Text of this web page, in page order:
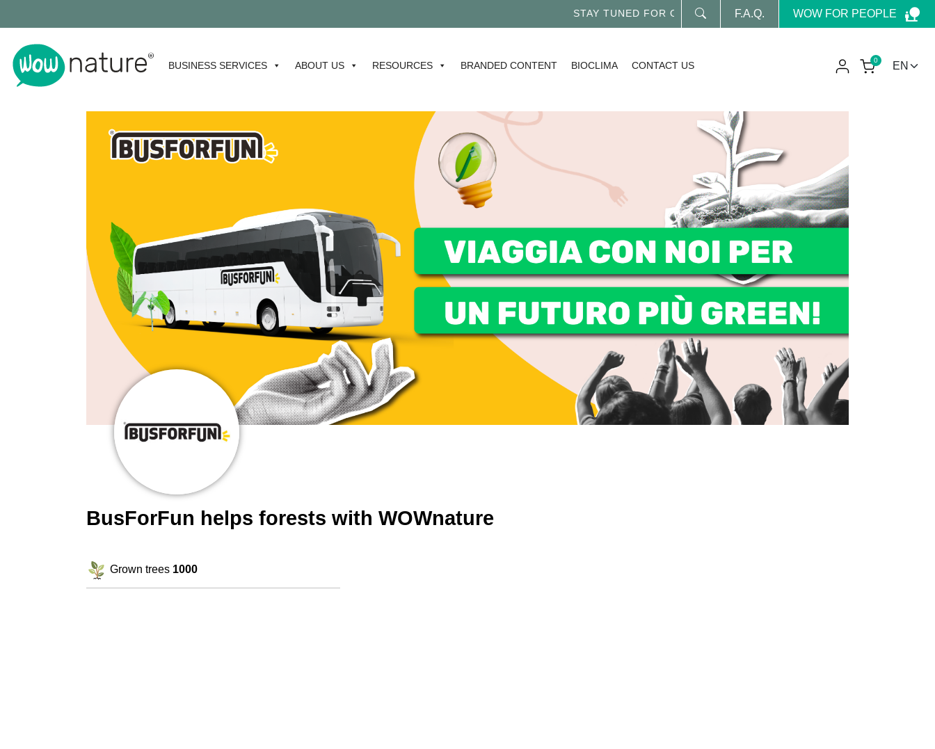
STAY TUNED FOR OUR LATEST NEWS
F.A.Q. WOW FOR PEOPLE
BUSINESS SERVICES ABOUT US RESOURCES BRANDED CONTENT BIOCLIMA CONTACT US 0
BusForFun helps forests with WOWnature
Grown trees 1000